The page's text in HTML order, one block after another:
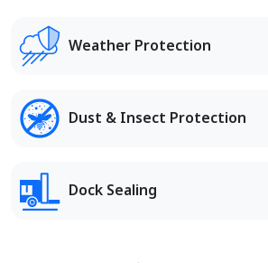
Weather Protection
Dust & Insect Protection
Dock Sealing